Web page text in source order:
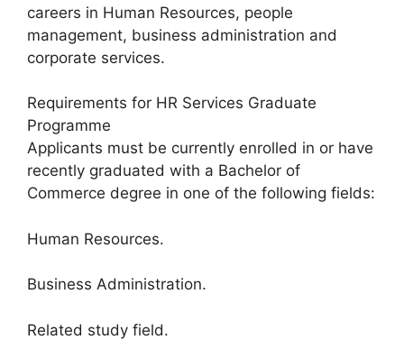
careers in Human Resources, people
management, business administration and
corporate services.
Requirements for HR Services Graduate
Programme
Applicants must be currently enrolled in or have
recently graduated with a Bachelor of
Commerce degree in one of the following fields:
Human Resources.
Business Administration.
Related study field.